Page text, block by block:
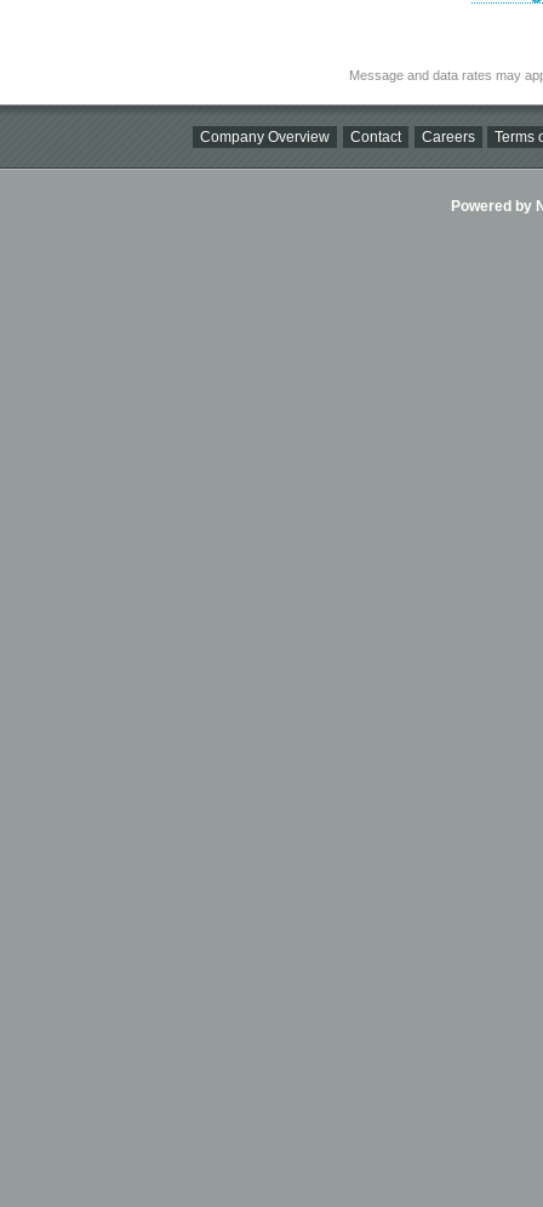
Message and data rates may
Company Overview Contact Careers Terms
Powered by